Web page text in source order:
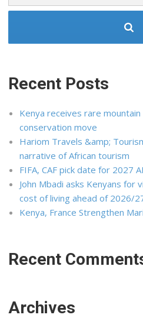
Recent Posts
Kenya receives rare mountain
conservation move
Hariom Travels &amp;
narrative of African tourism
FIFA, CAF pick date for 2027
John Mbadi asks Kenyans for
cost of living ahead of 2026/
Kenya, France Strengthen
Recent
Archives